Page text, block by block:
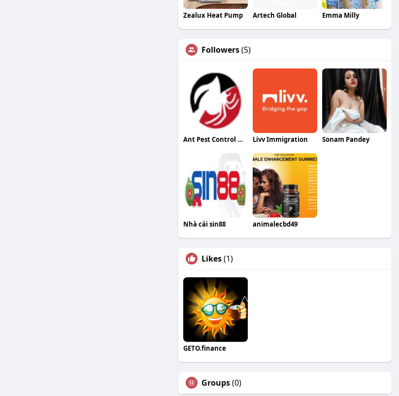
Zealux Heat Pump Artech Global Emma Milly
Followers(5)
Ant Pest Control Melbourne Livv Immigration Sonam Pandey
Nhà cái sin88 animalecbd49
Likes(1)
GETO.finance
Groups(0)